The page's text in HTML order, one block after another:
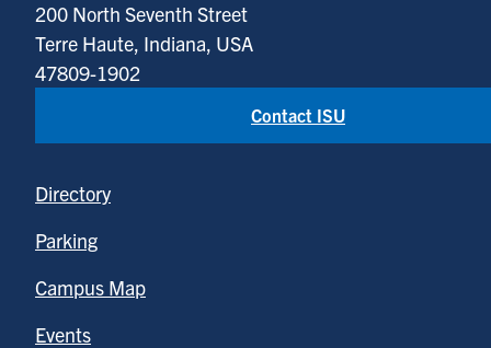
200 North Seventh Street
Terre Haute, Indiana, USA
47809-1902
Contact ISU
Directory
Parking
Campus Map
Events